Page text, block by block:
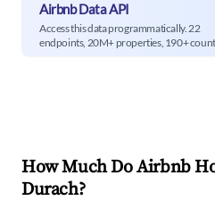
Airbnb Data API
Access this data programmatically. 22
endpoints, 20M+ properties, 190+
How Much Do Airbnb
Durach?